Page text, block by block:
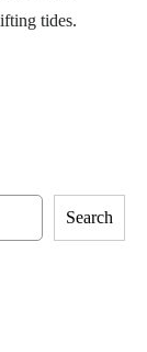
tides.
Search